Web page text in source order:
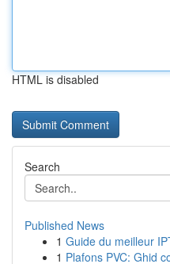
HTML is disabled
Search
Published News
1 Guide du meilleur
1 Plafons PVC: Ghid